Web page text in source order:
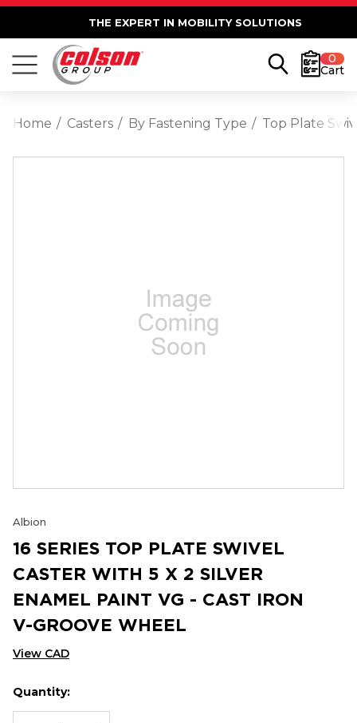
THE EXPERT IN MOBILITY SOLUTIONS
0
Cart
Home Casters By Fastening Type Top Plate
Albion
16 SERIES TOP PLATE SWIVEL
CASTER WITH 5 X 2 SILVER
ENAMEL PAINT VG - CAST IRON
V-GROOVE WHEEL
View CAD
Hurry
up!
Current
Quantity: